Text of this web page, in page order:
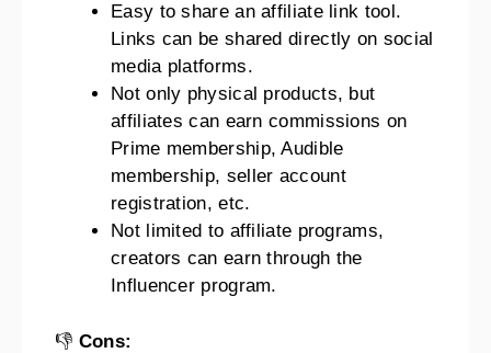
Easy to share an affiliate link tool.
Links can be shared directly on social
media platforms.
Not only physical products, but
affiliates can earn commissions on
Prime membership, Audible
membership, seller account
registration, etc.
Not limited to affiliate programs,
creators can earn through the
Influencer program.
👎 Cons: